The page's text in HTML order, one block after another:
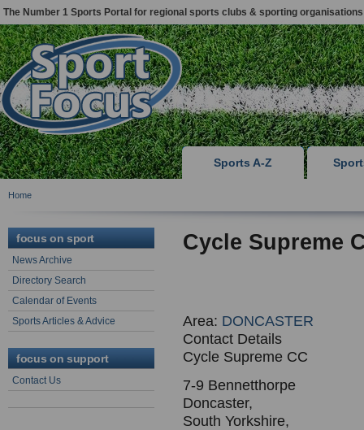
The Number 1 Sports Portal for regional sports clubs & sporting organisations
Sports A-Z
Home
focus on sport
News Archive
Directory Search
Calendar of Events
Sports Articles & Advice
focus on support
Contact Us
Cycle Supreme
Area: DONCASTER
Contact Details
Cycle Supreme CC
7-9 Bennetthorpe
Doncaster,
South Yorkshire,